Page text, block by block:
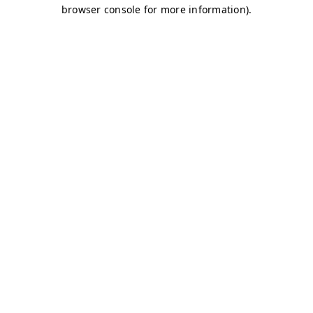
browser console for more information).